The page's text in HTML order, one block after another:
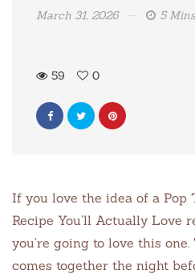
March 31, 2026 5
59 0
If you love the idea of a Pop
Recipe You’ll Actually Love
you’re going to love this
comes together the night